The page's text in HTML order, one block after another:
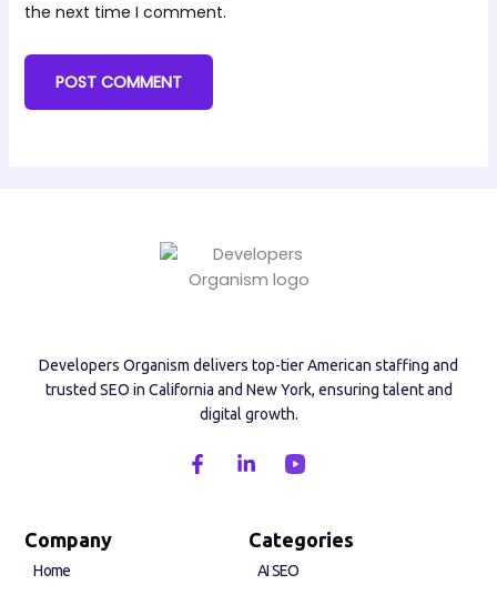
the next time I comment.
Developers Organism delivers top-tier American staffing and
trusted SEO in California and New York, ensuring talent and
digital growth.
F
a
L
e
Company
Home
Categories
AI SEO